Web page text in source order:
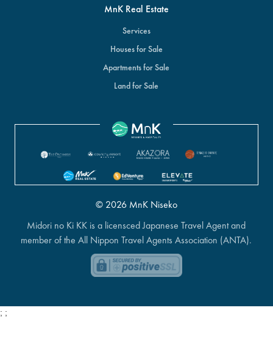
MnK Real Estate
Services
Houses for Sale
Apartments for Sale
Land for Sale
© 2026 MnK Niseko
Midori no Ki KK is a licensced Japanese Travel Agent and
member of the All Nippon Travel Agents Association (ANTA).
; ;